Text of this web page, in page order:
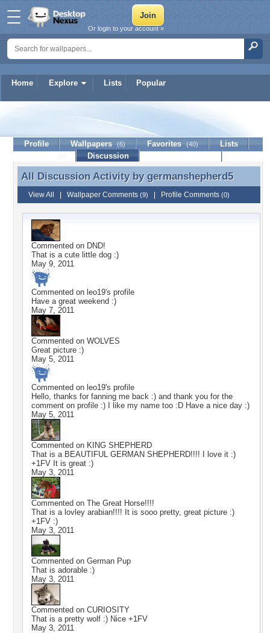
Home Explore Lists Popular
Or login to your account »
germanshepherd5
Profile Wallpapers (6) Favorites (40)
Lists
Discussion
All Discussion Activity by germanshepherd5
All Discussion Activity by germanshepherd5
View All Wallpaper Comments (9) Profile Comments (0)
Commented on DND!
That is a cute little dog :)
May 9, 2011
Commented on leo19's profile
Have a great weekend :)
May 7, 2011
Commented on WOLVES
Great picture :)
May 5, 2011
Commented on leo19's profile
Hello, thanks for fanning me back :) and thank you for the
comment on profile :) I like my name too :D Have a nice day :)
May 5, 2011
Commented on KING SHEPHERD
That is a BEAUTIFUL GERMAN SHEPHERD!!!! I love it :)
+1FV It is great :)
May 3, 2011
Commented on The Great Horse!!!!
That is a lovley arabian!!!! It is sooo pretty, great picture :)
+1FV :)
May 3, 2011
Commented on German Pup
That is adorable :)
May 3, 2011
Commented on CURIOSITY
That is a pretty wolf :) Nice +1FV
May 3, 2011